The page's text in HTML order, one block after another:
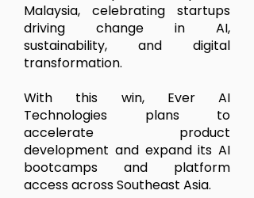
Malaysia, celebrating startups
driving change in AI,
sustainability, and digital
transformation.
With this win, Ever AI
Technologies plans to
accelerate product
development and expand its AI
bootcamps and platform
access across Southeast Asia.